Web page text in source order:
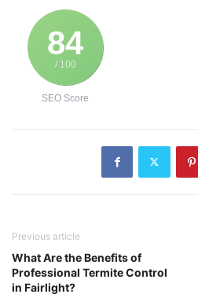
84
/ 100
SEO Score
Previous article
What Are the Benefits of
Professional Termite Control
in Fairlight?